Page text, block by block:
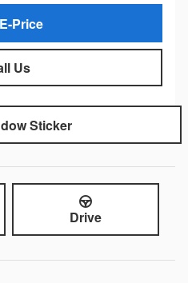
Price
Us
Sticker
Drive